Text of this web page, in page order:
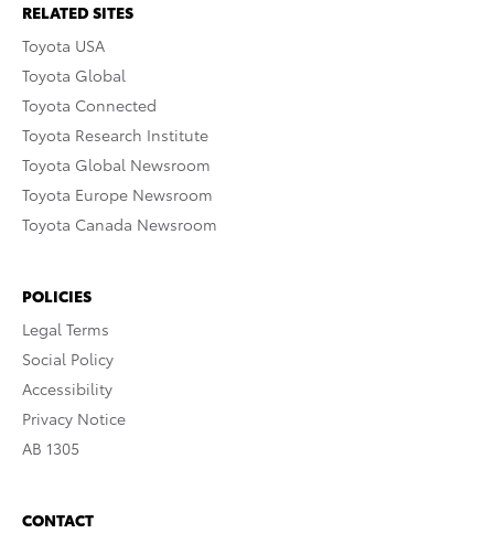
RELATED SITES
Toyota USA
Toyota Global
Toyota Connected
Toyota Research Institute
Toyota Global Newsroom
Toyota Europe Newsroom
Toyota Canada Newsroom
POLICIES
Legal Terms
Social Policy
Accessibility
Privacy Notice
AB 1305
CONTACT